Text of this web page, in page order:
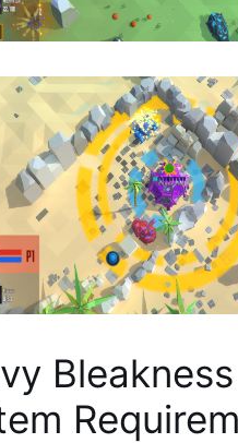
Bleakness